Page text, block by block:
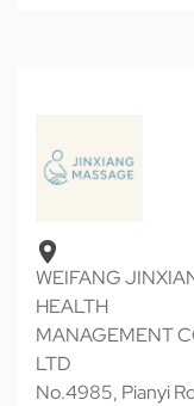
WEIFANG
HEALTH
MANAGEMENT
LTD
No.4985, Pianyi